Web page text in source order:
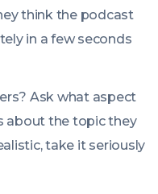
think the podcast
in a few seconds
Ask what aspect
about the topic they
take it seriously